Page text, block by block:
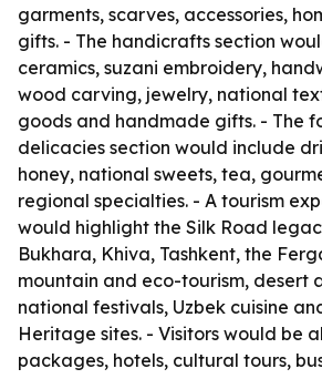
garments, scarves, accessories,
gifts. - The handicrafts section
ceramics, suzani embroidery,
wood carving, jewelry, national
goods and handmade gifts. - The
delicacies section would include
honey, national sweets, tea,
regional specialties. - A tourism
would highlight the Silk Road
Bukhara, Khiva, Tashkent, the
mountain and eco-tourism, desert
national festivals, Uzbek cuisine
Heritage sites. - Visitors would be
packages, hotels, cultural tours,